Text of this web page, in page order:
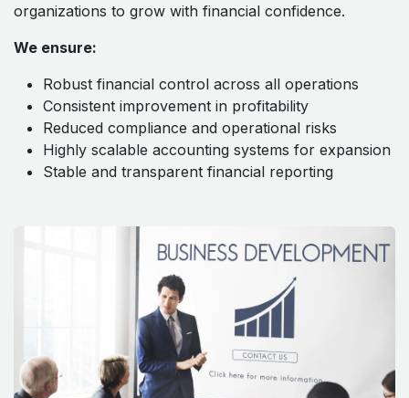
organizations to grow with financial confidence.
We ensure:
Robust financial control across all operations
Consistent improvement in profitability
Reduced compliance and operational risks
Highly scalable accounting systems for expansion
Stable and transparent financial reporting